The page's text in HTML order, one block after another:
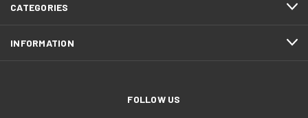
CATEGORIES
INFORMATION
FOLLOW US